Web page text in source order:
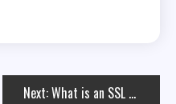
Next:What is an SSL Certificate and Do You Need One?